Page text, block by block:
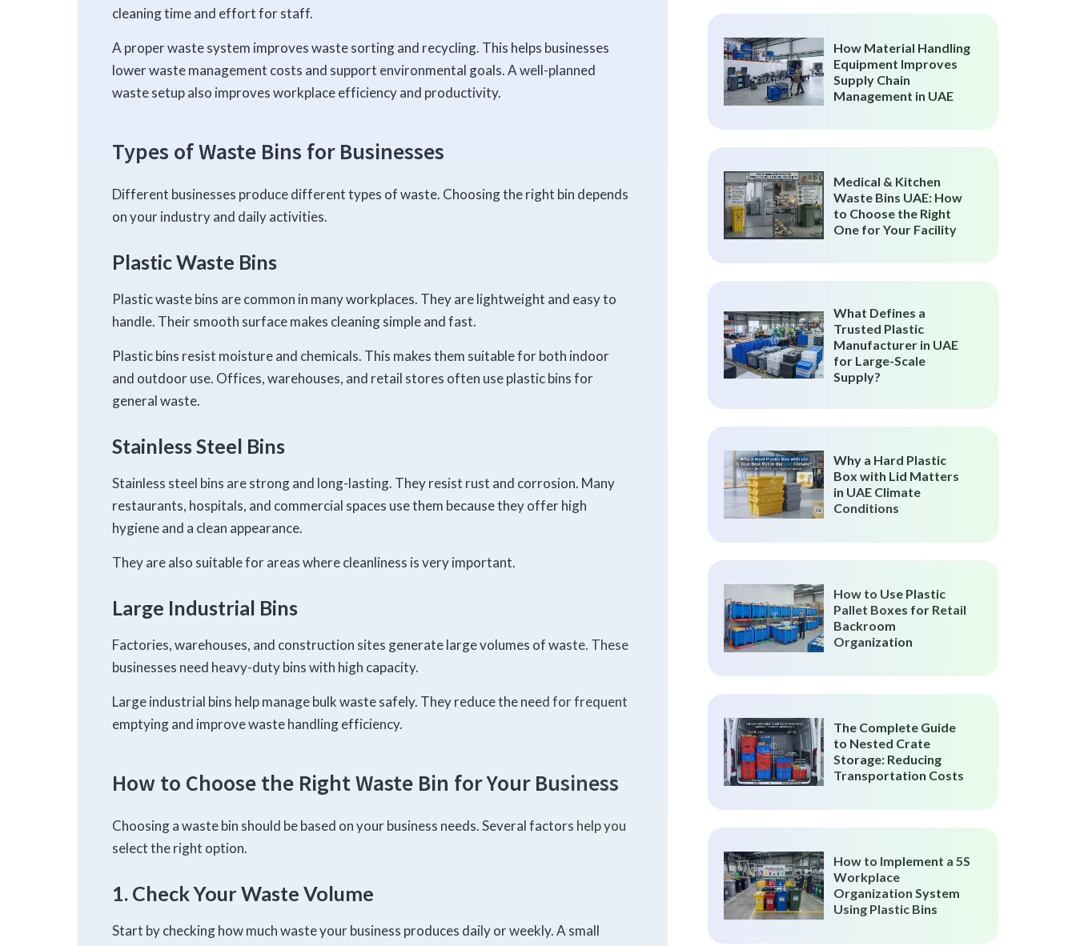
cleaning time and effort for staff.
A proper waste system improves waste sorting and recycling. This helps businesses
lower waste management costs and support environmental goals. A well-planned
waste setup also improves workplace efficiency and productivity.
Types of Waste Bins for Businesses
Different businesses produce different types of waste. Choosing the right bin depends
on your industry and daily activities.
Plastic Waste Bins
Plastic waste bins are common in many workplaces. They are lightweight and easy to
handle. Their smooth surface makes cleaning simple and fast.
Plastic bins resist moisture and chemicals. This makes them suitable for both indoor
and outdoor use. Offices, warehouses, and retail stores often use plastic bins for
general waste.
Stainless Steel Bins
Stainless steel bins are strong and long-lasting. They resist rust and corrosion. Many
restaurants, hospitals, and commercial spaces use them because they offer high
hygiene and a clean appearance.
They are also suitable for areas where cleanliness is very important.
Large Industrial Bins
Factories, warehouses, and construction sites generate large volumes of waste. These
businesses need heavy-duty bins with high capacity.
Large industrial bins help manage bulk waste safely. They reduce the need for frequent
emptying and improve waste handling efficiency.
How to Choose the Right Waste Bin for Your Business
Choosing a waste bin should be based on your business needs. Several factors help you
select the right option.
1. Check Your Waste Volume
Start by checking how much waste your business produces daily or weekly. A small
How Material Handling
Equipment Improves
Supply Chain
Management in UAE
Medical & Kitchen
Waste Bins UAE: How
to Choose the Right
One for Your Facility
What Defines a
Trusted Plastic
Manufacturer in UAE
for Large-Scale
Supply?
Why a Hard Plastic
Box with Lid Matters
in UAE Climate
Conditions
How to Use Plastic
Pallet Boxes for Retail
Backroom
Organization
The Complete Guide
to Nested Crate
Storage: Reducing
Transportation Costs
How to Implement a 5S
Workplace
Organization System
Using Plastic Bins